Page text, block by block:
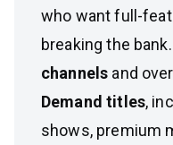
who want full-
breaking the
channels and over
Demand titles,
shows, premium